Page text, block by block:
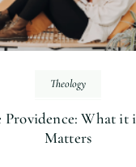
Theology
Providence: What it
Matters